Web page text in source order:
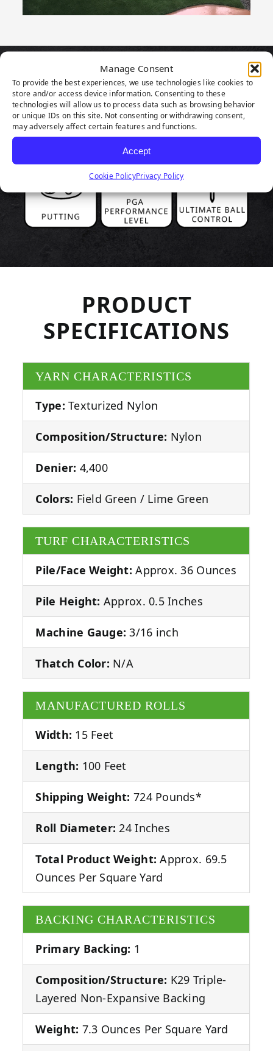
Manage Consent
To provide the best experiences, we use technologies like cookies to
store and/or access device information. Consenting to these
technologies will allow us to process data such as browsing behavior
or unique IDs on this site. Not consenting or withdrawing consent,
may adversely affect certain features and functions.
Accept
Cookie PolicyPrivacy Policy
PRODUCT
HIGHLIGHTS
PRODUCT
SPECIFICATIONS
YARN CHARACTERISTICS
Type: Texturized Nylon
Composition/Structure: Nylon
Denier: 4,400
Colors: Field Green / Lime Green
TURF CHARACTERISTICS
Pile/Face Weight: Approx. 36 Ounces
Pile Height: Approx. 0.5 Inches
Machine Gauge: 3/16 inch
Thatch Color: N/A
MANUFACTURED ROLLS
Width: 15 Feet
Length: 100 Feet
Shipping Weight: 724 Pounds*
Roll Diameter: 24 Inches
Total Product Weight: Approx. 69.5
Ounces Per Square Yard
BACKING CHARACTERISTICS
Primary Backing: 1
Composition/Structure: K29 Triple-
Layered Non-Expansive Backing
Weight: 7.3 Ounces Per Square Yard